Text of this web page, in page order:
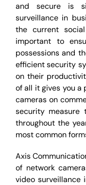
and secure is
surveillance in
the current
important to
possessions and
efficient security
on their
of all it gives you a
cameras on
security measure
throughout the
most common
Axis
of network
video surveillance